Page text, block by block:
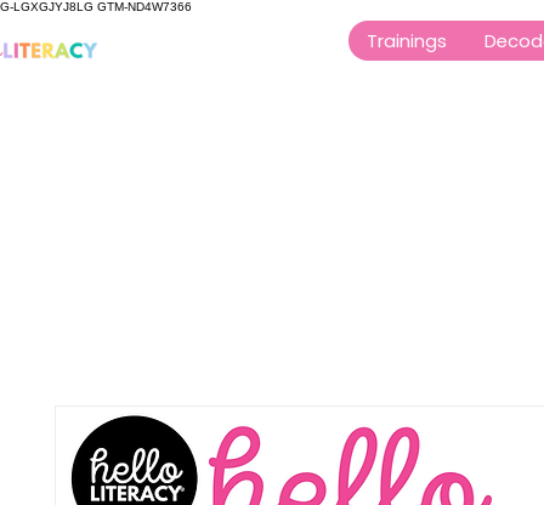
G-LGXGJYJ8LG GTM-ND4W7366
Trainings